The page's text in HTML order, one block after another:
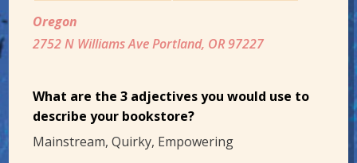
Oregon
2752 N Williams Ave Portland, OR 97227
What are the 3 adjectives you would use to
describe your bookstore?
Mainstream, Quirky, Empowering